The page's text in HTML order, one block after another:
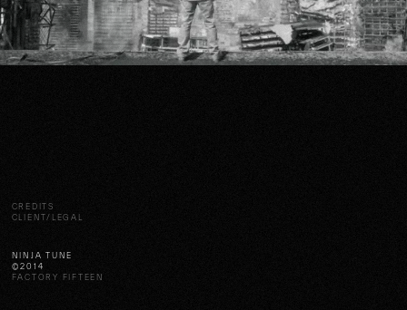
CREDITS
CLIENT/LEGAL
NINJA TUNE
©2014
FACTORY FIFTEEN